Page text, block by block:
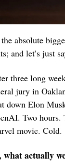
absolute
and let’s just
three long
jury in
down Elon
Two hours.
movie. Cold.
what actually